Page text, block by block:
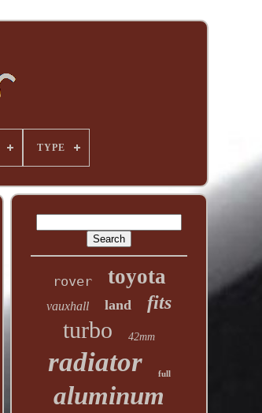
TYPE
rover toyota
vauxhall land fits
turbo 42mm
radiator full
aluminum